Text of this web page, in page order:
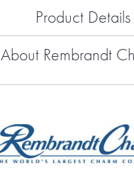
Product Details
About Rembrandt